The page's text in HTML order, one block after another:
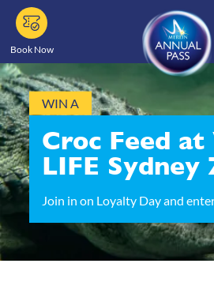
Skip
main
content
Book Now
WIN A
Croc Feed
LIFE Sydney
Join in on Loyalty Day and